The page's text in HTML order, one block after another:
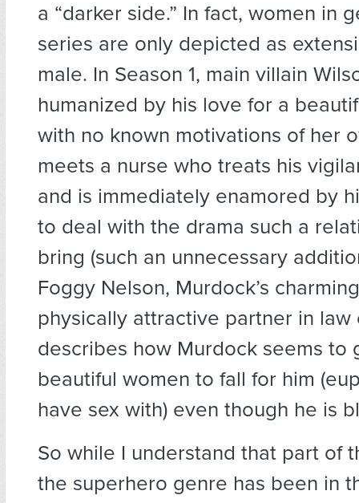
a “darker side.” In fact, women in
series are only depicted as
male. In Season 1, main villain
humanized by his love for a
with no known motivations of her
meets a nurse who treats his
and is immediately enamored by
to deal with the drama such a
bring (such an unnecessary
Foggy Nelson, Murdock’s
physically attractive partner in law
describes how Murdock seems to
beautiful women to fall for him
have sex with) even though he is
So while I understand that part of
the superhero genre has been in